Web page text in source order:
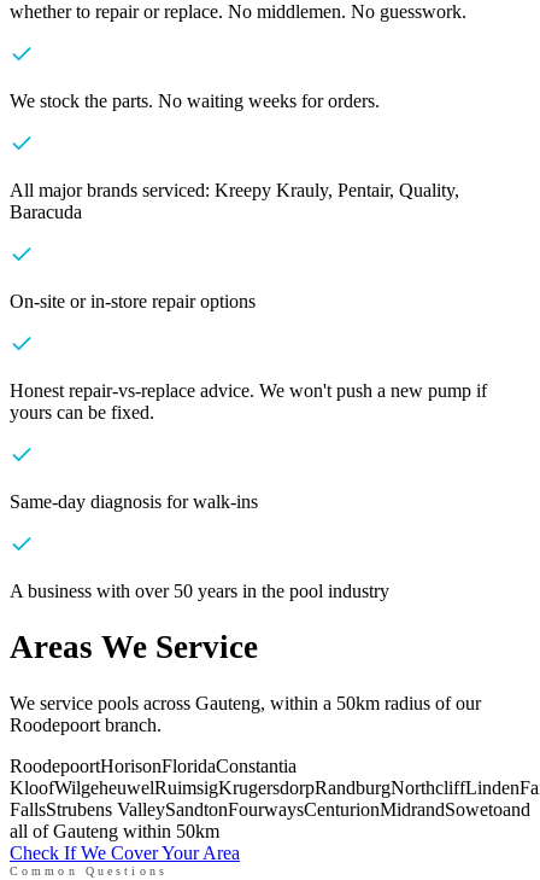
whether to repair or replace. No middlemen. No guesswork.
We stock the parts. No waiting weeks for orders.
All major brands serviced: Kreepy Krauly, Pentair, Quality,
Baracuda
On-site or in-store repair options
Honest repair-vs-replace advice. We won't push a new pump if
yours can be fixed.
Same-day diagnosis for walk-ins
A business with over 50 years in the pool industry
Areas We Service
We service pools across Gauteng, within a 50km radius of our
Roodepoort branch.
RoodepoortHorisonFloridaConstantia
KloofWilgeheuwelRuimsigKrugersdorpRandburgNorthcliffLinden
FallsStrubens ValleySandtonFourwaysCenturionMidrandSowetoand
all of Gauteng within 50km
Check If We Cover Your Area
Common Questions